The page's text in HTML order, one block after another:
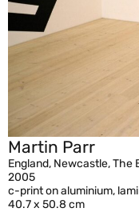
Martin Parr
England, Newcastle, The
2005
c-print on aluminium,
40.7 x 50.8 cm